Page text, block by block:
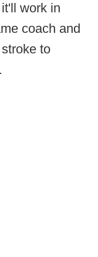
work in
coach and
to